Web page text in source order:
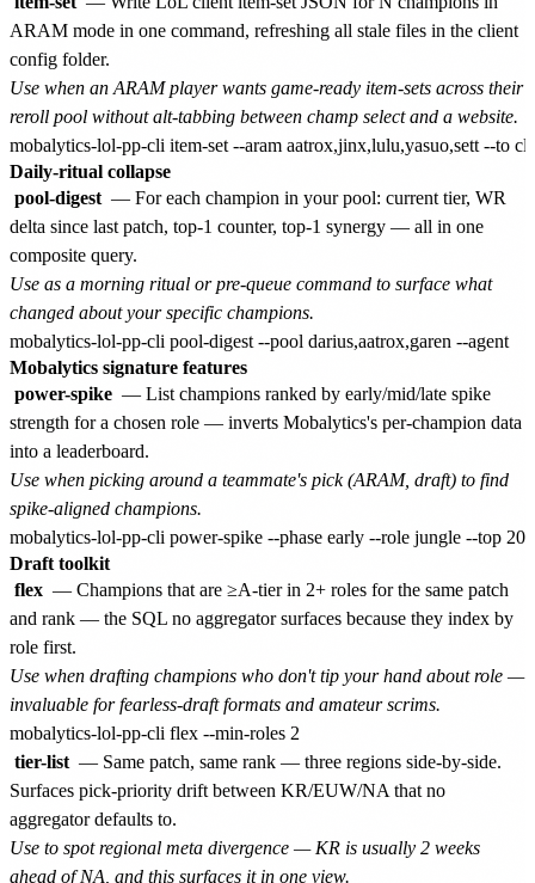
ARAM mode in one command, refreshing all stale files in the client
config folder.
Use when an ARAM player wants game-ready item-sets across their
reroll pool without alt-tabbing between champ select and a website.
Daily-ritual collapse
pool-digest — For each champion in your pool: current tier, WR
delta since last patch, top-1 counter, top-1 synergy — all in one
composite query.
Use as a morning ritual or pre-queue command to surface what
changed about your specific champions.
Mobalytics signature features
power-spike — List champions ranked by early/mid/late spike
strength for a chosen role — inverts Mobalytics's per-champion data
into a leaderboard.
Use when picking around a teammate's pick (ARAM, draft) to find
spike-aligned champions.
Draft toolkit
flex — Champions that are ≥A-tier in 2+ roles for the same patch
and rank — the SQL no aggregator surfaces because they index by
role first.
Use when drafting champions who don't tip your hand about role —
invaluable for fearless-draft formats and amateur scrims.
tier-list — Same patch, same rank — three regions side-by-side.
Surfaces pick-priority drift between KR/EUW/NA that no
aggregator defaults to.
Use to spot regional meta divergence — KR is usually 2 weeks
ahead of NA, and this surfaces it in one view.